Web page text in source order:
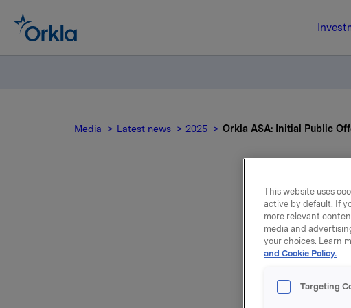
Media Latest news 2025 Orkla ASA: Initial Public
Orkla
of
Orkla India
This website uses
active by default. If
more relevant
media and
your choices. Learn
and Cookie Policy.
Targeting